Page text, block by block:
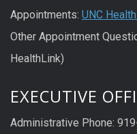
Appointments: UNC
Other Appointment
HealthLink)
EXECUTIVE
Administrative Phone: